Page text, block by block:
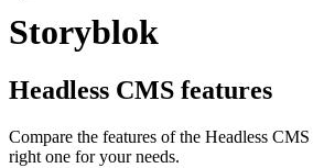
Storyblok
Headless CMS features
Compare the features of the Headless CMS
right one for your needs.